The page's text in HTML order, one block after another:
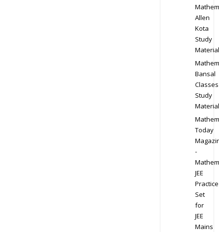
Allen
Kota
Study
Material
Bansal
Classes
Study
Material
Today
-
JEE
Practice
Set
for
JEE
Mains